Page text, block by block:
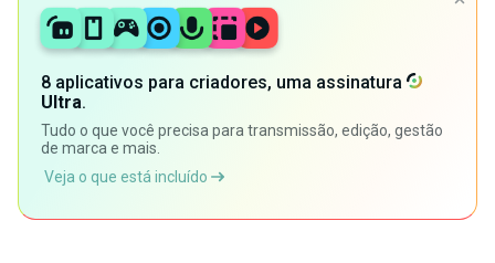
8 aplicativos para criadores, uma assinatura
Ultra.
Tudo o que você precisa para transmissão, edição, gestão
de marca e mais.
Veja o que está incluído